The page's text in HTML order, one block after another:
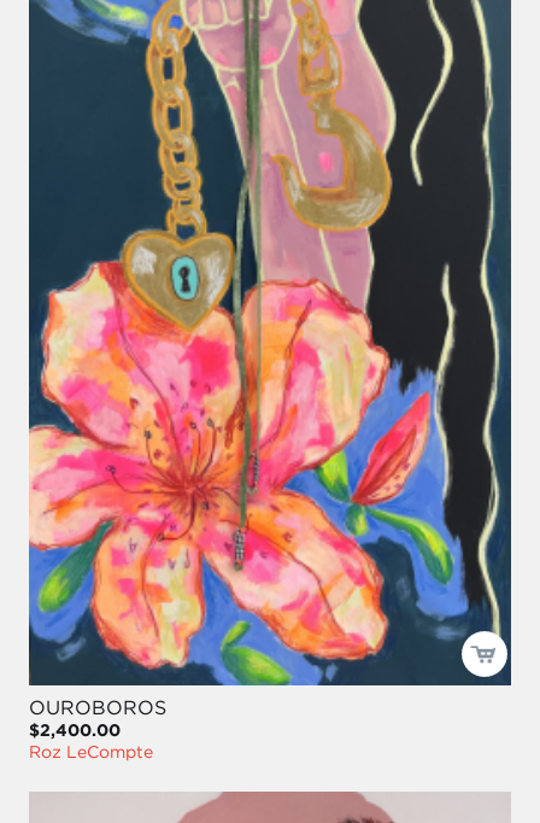
OUROBOROS
$2,400.00
Roz LeCompte